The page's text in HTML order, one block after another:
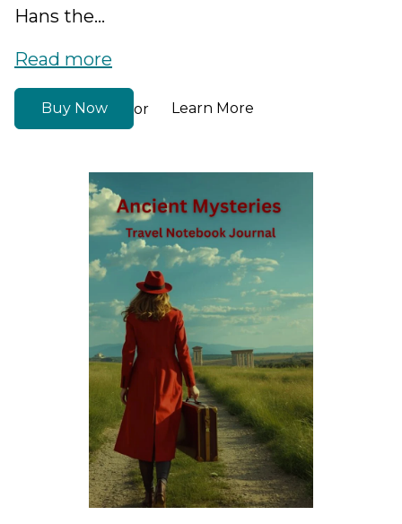
Hans the...
Read more
Buy Now or Learn More